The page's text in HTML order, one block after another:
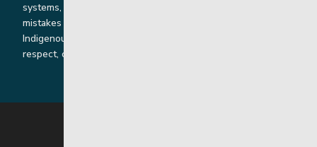
systems, has caused and we are dedicated to correcting our
mistakes by listening, learning from and cooperating with
Indigenous communities and families in a spirit of truth,
respect, collaboration and reconciliation.